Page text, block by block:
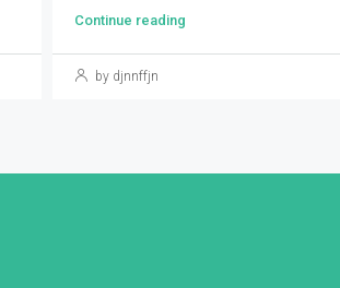
Continue reading
by djnnffjn